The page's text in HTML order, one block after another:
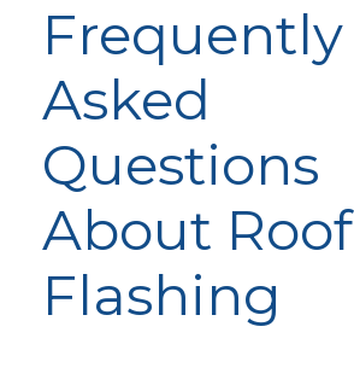
Frequently
Asked
Questions
About Roof
Flashing